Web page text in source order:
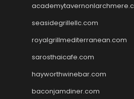
seasidegrillellc.com
royalgrillmediterranean.com
sarosthaicafe.com
hayworthwinebar.com
baconjamdiner.com